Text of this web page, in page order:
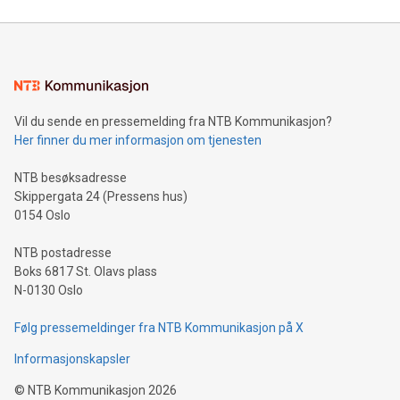
mining.Energy Market Dynamics: Explore how Bitcoin mining
mining.Sound Money: Discover how tamper-proof currency
neutral payment systems support humanitarian
projects.Carbon Footprint: Compare Bitcoin's environmental
event and dive into the critical topics of Bitcoin
Vil du sende en pressemelding fra NTB Kommunikasjon?
Her finner du mer informasjon om tjenesten
NTB besøksadresse
Skippergata 24 (Pressens hus)
0154 Oslo
NTB postadresse
Boks 6817 St. Olavs plass
N-0130 Oslo
Følg pressemeldinger fra NTB Kommunikasjon på X
Informasjonskapsler
© NTB Kommunikasjon 2026